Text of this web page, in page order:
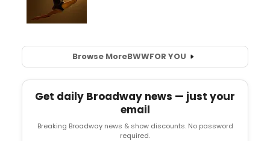
Browse MoreBWWFOR YOU
Get daily Broadway news — just your
email
Breaking Broadway news & show discounts. No password
required.